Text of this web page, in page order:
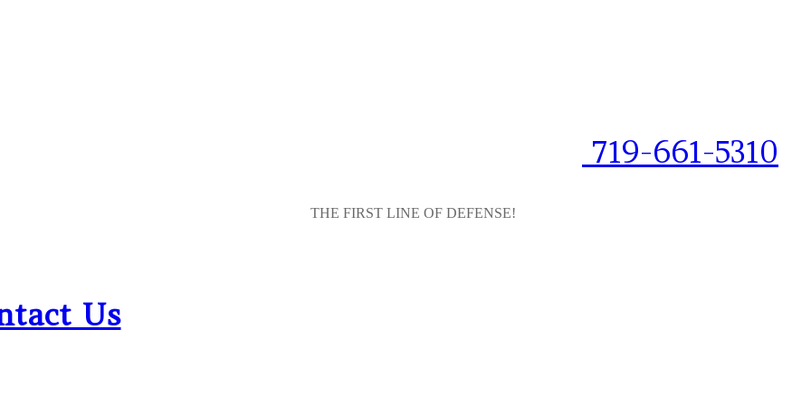
719-661-5310
THE FIRST LINE OF DEFENSE!
Us